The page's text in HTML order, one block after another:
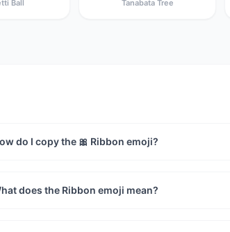
Ball Tanabata Tree
do I copy the 🎀 Ribbon emoji?
does the Ribbon emoji mean?